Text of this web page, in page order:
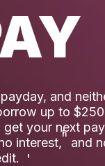
and
up to
your next
interest,ʱ and